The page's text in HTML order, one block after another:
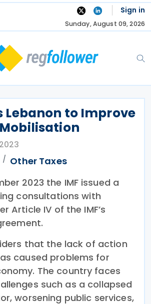
Sign in
Sunday, August 09, 2026
Lebanon to Improve
Other Taxes
2023 the IMF issued a
consultations with
Article IV of the IMF’s
that the lack of action
caused problems for
The country faces
such as a collapsed
worsening public services,